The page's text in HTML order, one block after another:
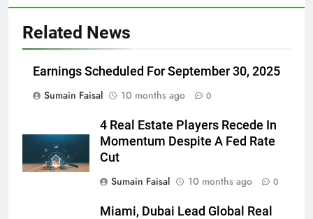
Related News
Earnings Scheduled For September 30, 2025
Sumain Faisal
10 months ago 0
4 Real Estate Players Recede In
Momentum Despite A Fed Rate
Cut
Sumain Faisal
10 months ago 0
Miami, Dubai Lead Global Real